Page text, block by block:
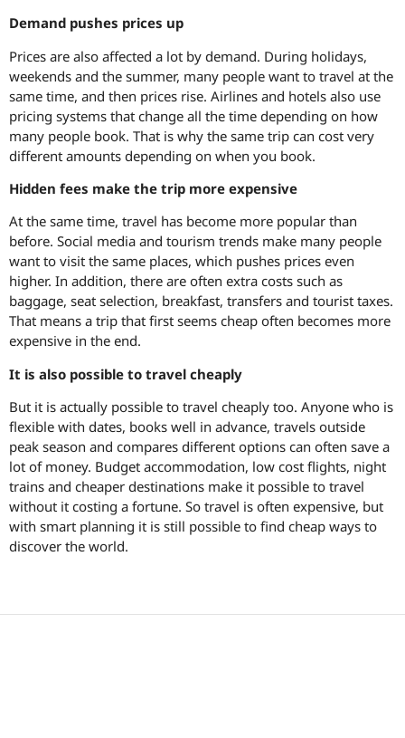
Demand pushes prices up
Prices are also affected a lot by demand. During holidays,
weekends and the summer, many people want to travel at the
same time, and then prices rise. Airlines and hotels also use
pricing systems that change all the time depending on how
many people book. That is why the same trip can cost very
different amounts depending on when you book.
Hidden fees make the trip more expensive
At the same time, travel has become more popular than
before. Social media and tourism trends make many people
want to visit the same places, which pushes prices even
higher. In addition, there are often extra costs such as
baggage, seat selection, breakfast, transfers and tourist taxes.
That means a trip that first seems cheap often becomes more
expensive in the end.
It is also possible to travel cheaply
But it is actually possible to travel cheaply too. Anyone who is
flexible with dates, books well in advance, travels outside
peak season and compares different options can often save a
lot of money. Budget accommodation, low cost flights, night
trains and cheaper destinations make it possible to travel
without it costing a fortune. So travel is often expensive, but
with smart planning it is still possible to find cheap ways to
discover the world.